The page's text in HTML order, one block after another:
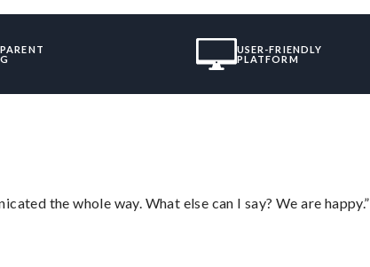
USER-FRIENDLY
PLATFORM
the whole way. What else can I say? We are happy.”